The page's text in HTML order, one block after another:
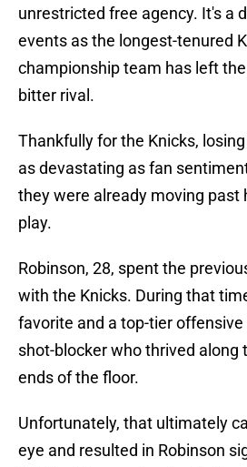
unrestricted free agency. It's a
events as the longest-tenured
championship team has left
bitter rival.
Thankfully for the Knicks,
as devastating as fan
they were already moving past
play.
Robinson, 28, spent the
with the Knicks. During that
favorite and a top-tier offensive
shot-blocker who thrived along
ends of the floor.
Unfortunately, that ultimately
eye and resulted in Robinson